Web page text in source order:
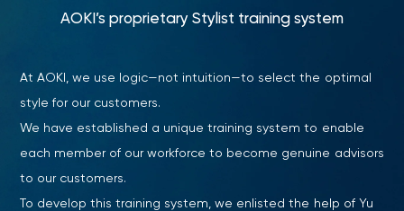
AOKI’s proprietary Stylist training system
At AOKI, we use logic—not intuition—to select the optimal
style for our customers.
We have established a unique training system to enable
each member of our workforce to become genuine advisors
to our customers.
To develop this training system, we enlisted the help of Yu